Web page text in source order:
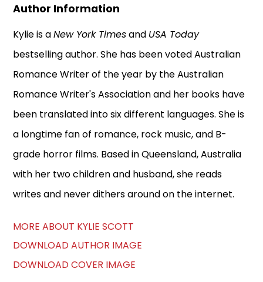
Author Information
Kylie is aNew York Timesand USA Today
bestselling author. She has been voted Australian
Romance Writer of the year by the Australian
Romance Writer's Association and her books have
been translated into six different languages. She is
a longtime fan of romance, rock music, and B-
grade horror films. Based in Queensland, Australia
with her two children and husband, she reads
writes and never dithers around on the internet.
MORE ABOUT KYLIE SCOTT
DOWNLOAD AUTHOR IMAGE
DOWNLOAD COVER IMAGE